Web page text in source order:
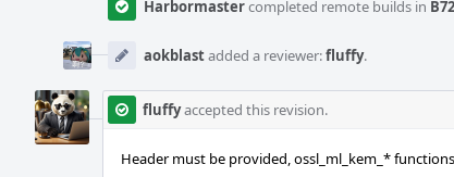
Harbormastercompleted remote builds in
aokblastadded a reviewer:fluffy.
fluffyaccepted this revision.
Header must be provided, ossl_ml_kem_*